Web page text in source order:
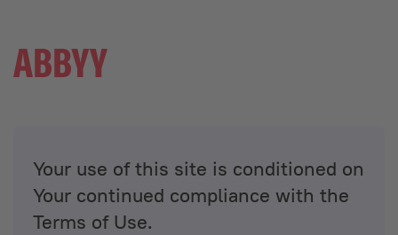
Your use of this site is conditioned on
Your continued compliance with the
Terms of Use.